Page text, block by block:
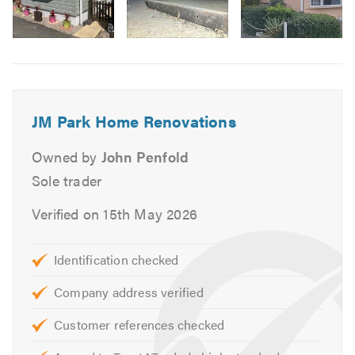
Flat Roofing
Kitchens & Bathrooms
Chassis Refurbishment & Jack Replacements
If you would like to find out more about
Renovationsand the work we do, please take a look at
ourwebsite
JM Park Home Renovations
Owned by John Penfold
Sole trader
Verified on 15th May 2026
Identification checked
Company address verified
Customer references checked